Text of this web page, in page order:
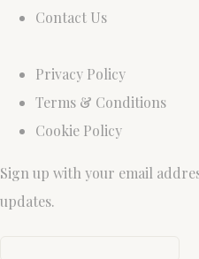
Contact Us
Privacy Policy
Terms & Conditions
Cookie Policy
Sign up with your email
updates.